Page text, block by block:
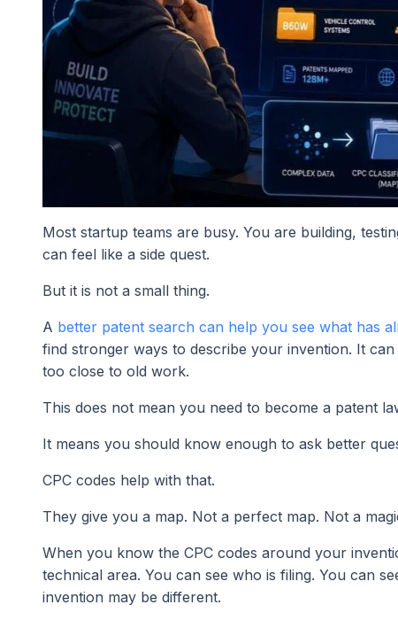
Most startup teams are busy. You are building,
can feel like a side quest.
But it is not a small thing.
A better patent search can help you see what has
find stronger ways to describe your invention. It
too close to old work.
This does not mean you need to become a patent
It means you should know enough to ask better
CPC codes help with that.
They give you a map. Not a perfect map. Not a
When you know the CPC codes around your
technical area. You can see who is filing. You can
invention may be different.